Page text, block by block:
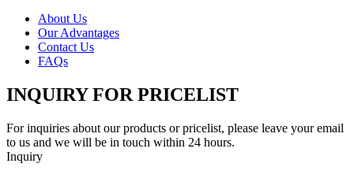
About Us
Our Advantages
Contact Us
FAQs
INQUIRY FOR PRICELIST
For inquiries about our products or pricelist, please leave your email
to us and we will be in touch within 24 hours.
Inquiry